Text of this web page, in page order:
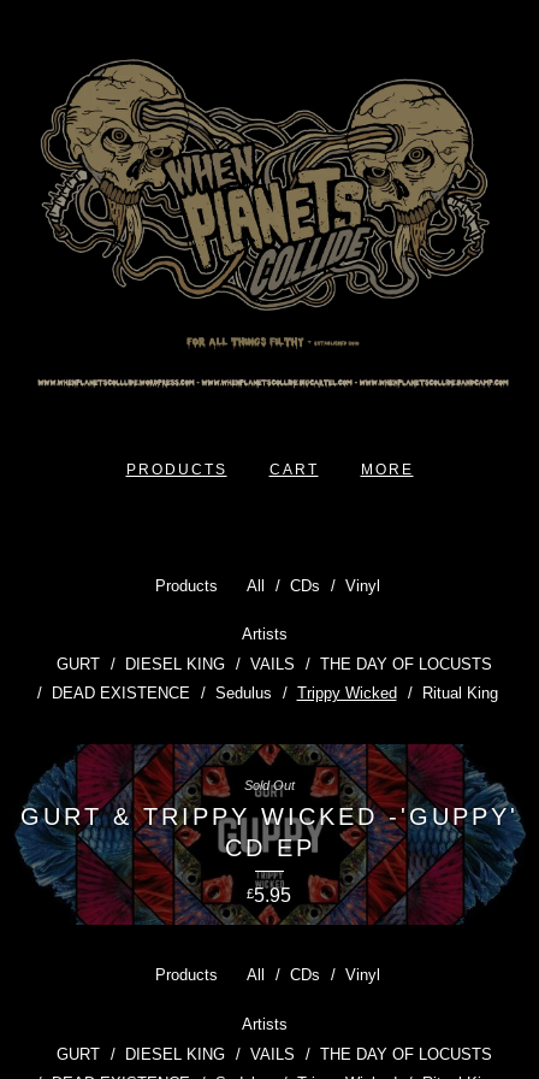
PRODUCTS CART MORE
Products All CDs Vinyl
Artists
GURT
DIESEL KING VAILS
THE DAY OF LOCUSTS
DEAD EXISTENCE
Sedulus Trippy Wicked Ritual King
GURT & TRIPPY WICKED -'GUPPY'
CD EP
£5.95
Sold Out
Products All CDs Vinyl
Artists
GURT
DIESEL KING VAILS
THE DAY OF LOCUSTS